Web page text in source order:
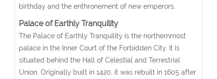
birthday and the enthronement of new emperors.
Palace of Earthly Tranquility
The Palace of Earthly Tranquility is the northernmost
palace in the Inner Court of the Forbidden City. It is
situated behind the Hall of Celestial and Terrestrial
Union. Originally built in 1420, it was rebuilt in 1605 after